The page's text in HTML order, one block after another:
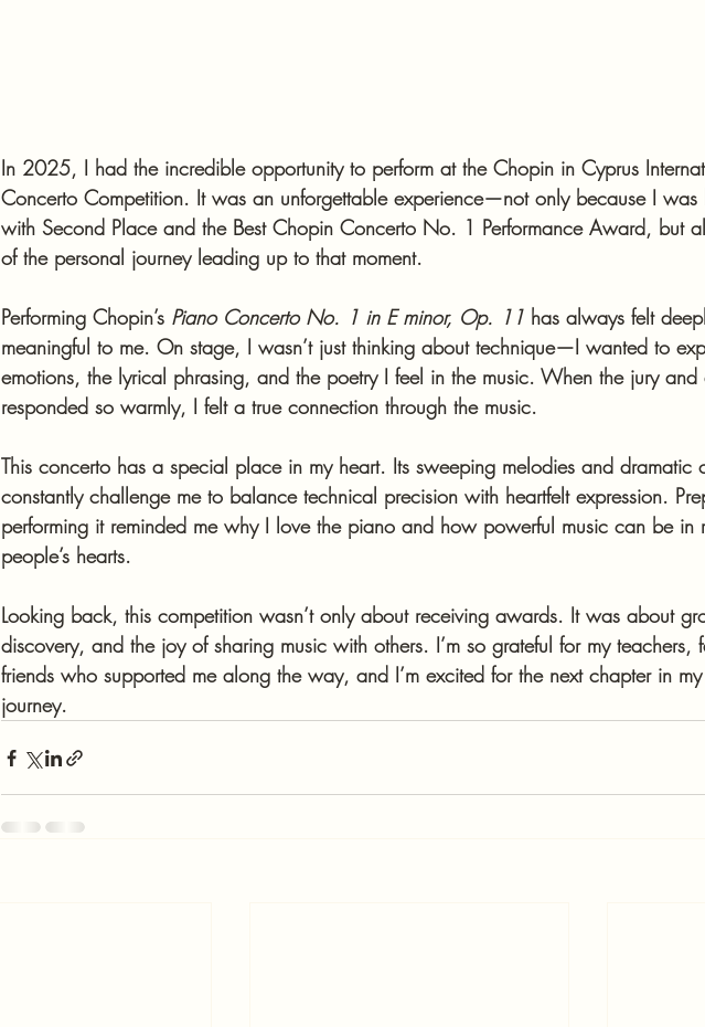
In 2025, I had the incredible opportunity to perform at the Chopin in Cyprus
Concerto Competition. It was an unforgettable experience—not only because I was
with Second Place and the Best Chopin Concerto No. 1 Performance Award, but
of the personal journey leading up to that moment.
Performing Chopin’s Piano Concerto No. 1 in E minor, Op. 11 has always felt
meaningful to me. On stage, I wasn’t just thinking about technique—I wanted to
emotions, the lyrical phrasing, and the poetry I feel in the music. When the jury and
responded so warmly, I felt a true connection through the music.
This concerto has a special place in my heart. Its sweeping melodies and dramatic
constantly challenge me to balance technical precision with heartfelt expression.
performing it reminded me why I love the piano and how powerful music can be in
people’s hearts.
Looking back, this competition wasn’t only about receiving awards. It was about
discovery, and the joy of sharing music with others. I’m so grateful for my teachers,
friends who supported me along the way, and I’m excited for the next chapter in
journey.